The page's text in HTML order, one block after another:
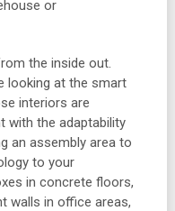
or
the inside out.
looking at the smart
interiors are
with the adaptability
an assembly area to
to your
in concrete floors,
walls in office areas,